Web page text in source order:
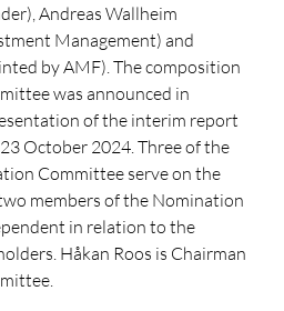
Andreas Wallheim
Management) and
by AMF). The composition
was announced in
of the interim report
October 2024. Three of the
Committee serve on the
members of the Nomination
in relation to the
Håkan Roos is Chairman